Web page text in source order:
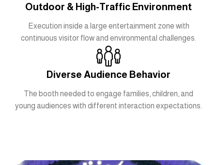
Outdoor & High-Traffic Environment
Execution inside a large entertainment zone with
continuous visitor flow and environmental challenges.
Diverse Audience Behavior
The booth needed to engage families, children, and
young audiences with different interaction expectations.